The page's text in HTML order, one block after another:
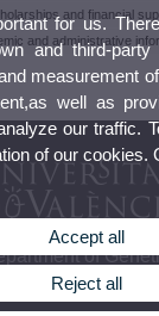
and financial
and administrative
of
for us.
and third-party
measurement
well as
our traffic.
of our cookies.
Accept all
Reject all